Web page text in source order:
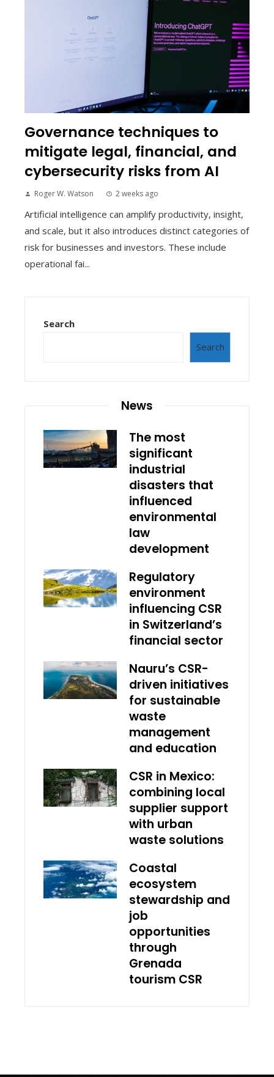
Governance techniques to
mitigate legal, financial, and
cybersecurity risks from AI
Roger W. Watson 2 weeks ago
Artificial intelligence can amplify productivity, insight,
and scale, but it also introduces distinct categories of
risk for businesses and investors. These include
operational fai...
Search
Search
News
The most
significant
industrial
disasters that
influenced
environmental
law
development
Regulatory
environment
influencing CSR
in Switzerland’s
financial sector
Nauru’s CSR-
driven initiatives
for sustainable
waste
management
and education
CSR in Mexico:
combining local
supplier support
with urban
waste solutions
Coastal
ecosystem
stewardship and
job
opportunities
through
Grenada
tourism CSR